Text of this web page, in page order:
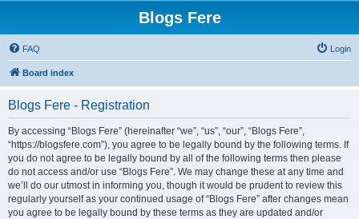
Blogs Fere
FAQ Login
Board index
Blogs Fere - Registration
By accessing “Blogs Fere” (hereinafter “we”, “us”, “our”, “Blogs Fere”,
“https://blogsfere.com”), you agree to be legally bound by the following terms. If
you do not agree to be legally bound by all of the following terms then please
do not access and/or use “Blogs Fere”. We may change these at any time and
we’ll do our utmost in informing you, though it would be prudent to review this
regularly yourself as your continued usage of “Blogs Fere” after changes mean
you agree to be legally bound by these terms as they are updated and/or